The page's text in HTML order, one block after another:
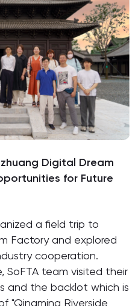
Digital Dream
for Future
a field trip to
Factory and explored
cooperation.
SoFTA team visited their
and the backlot which is
"Qingming Riverside